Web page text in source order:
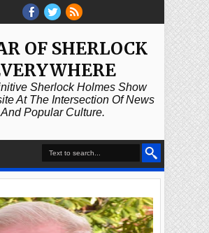
OF SHERLOCK
Sherlock Holmes Show
At The Intersection Of News
And Popular Culture.